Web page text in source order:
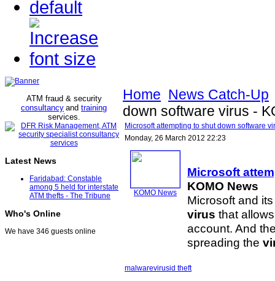
ATM fraud & security
consultancy and training
services.
Latest News
Faridabad: Constable
among 5 held for interstate
ATM thefts - The Tribune
Who's Online
We have 346 guests online
Home News Catch-Up
down software virus -
Microsoft attempting to shut down software
Monday, 26 March 2012 22:23
KOMO News
Microsoft
KOMO News
Microsoft and
virus that
account. And
spreading the
malwarevirusid theft